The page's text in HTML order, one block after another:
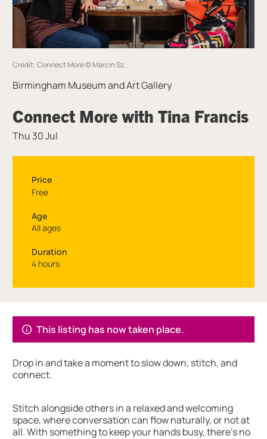
Credit: Connect More © Marcin Sz.
Connect More with Tina Francis
Birmingham Museum and Art Gallery
Thu 30 Jul
This listing has now taken place.
Drop in and take a moment to slow down, stitch, and
connect.
Stitch alongside others in a relaxed and welcoming
space, where conversation can flow naturally, or not at
all. With something to keep your hands busy, there’s no
Price
Free
Age
All ages
Duration
4 hours